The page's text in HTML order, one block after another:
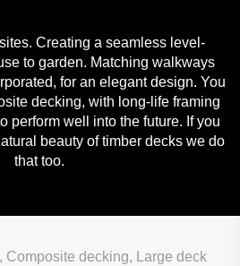
Creating a seamless level-
to garden. Matching walkways
for an elegant design. You
decking, with long-life framing
perform well into the future. If you
beauty of timber decks we do
that too.
Composite decking, Large deck